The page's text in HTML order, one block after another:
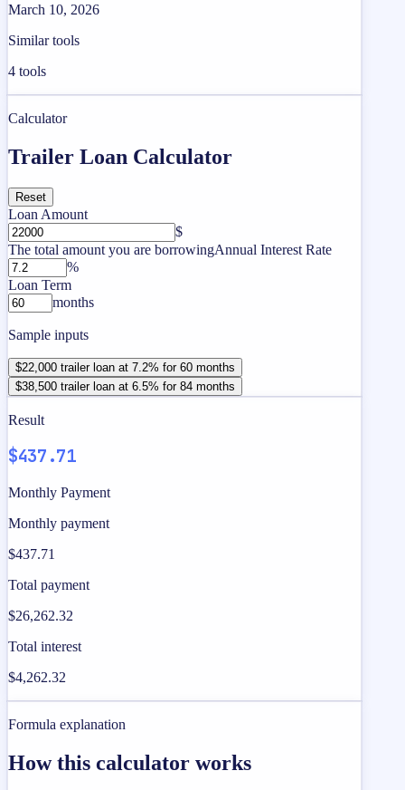
March 10, 2026
Similar tools
4 tools
Calculator
Trailer Loan Calculator
Reset
Loan Amount
$
The total amount you are borrowingAnnual Interest Rate
%
Loan Term
months
Sample inputs
$22,000 trailer loan at 7.2% for 60 months
$38,500 trailer loan at 6.5% for 84 months
Result
$437.71
Monthly Payment
Monthly payment
$437.71
Total payment
$26,262.32
Total interest
$4,262.32
Formula explanation
How this calculator works